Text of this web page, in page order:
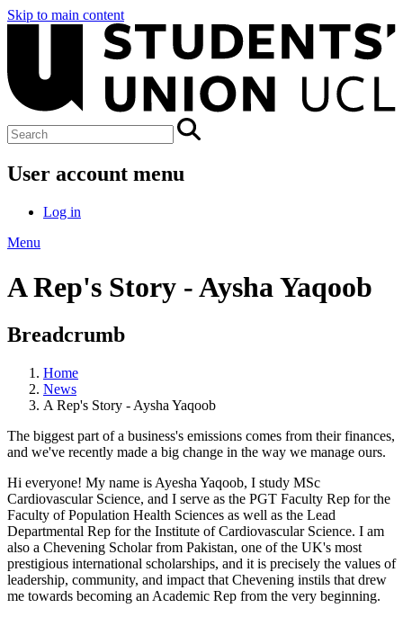
Skip to main content
User account menu
Log in
Menu
A Rep's Story - Aysha Yaqoob
Breadcrumb
Home
News
A Rep's Story - Aysha Yaqoob
The biggest part of a business's emissions comes from their finances,
and we've recently made a big change in the way we manage ours.
Hi everyone! My name is Ayesha Yaqoob, I study MSc
Cardiovascular Science, and I serve as the PGT Faculty Rep for the
Faculty of Population Health Sciences as well as the Lead
Departmental Rep for the Institute of Cardiovascular Science. I am
also a Chevening Scholar from Pakistan, one of the UK's most
prestigious international scholarships, and it is precisely the values of
leadership, community, and impact that Chevening instils that drew
me towards becoming an Academic Rep from the very beginning.